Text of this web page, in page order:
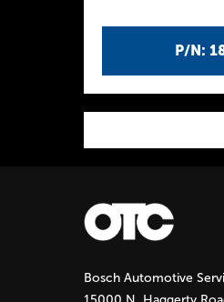
P/N:
P
a
g
e
Bosch Automotive